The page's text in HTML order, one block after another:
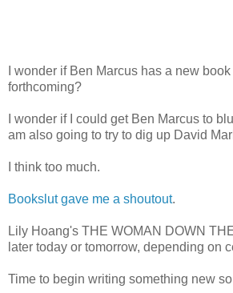
I wonder if Ben Marcus has a new
forthcoming?
I wonder if I could get Ben Marcus to
am also going to try to dig up David
I think too much.
Bookslut gave me a shoutout.
Lily Hoang's THE WOMAN DOWN
later today or tomorrow, depending on
Time to begin writing something new